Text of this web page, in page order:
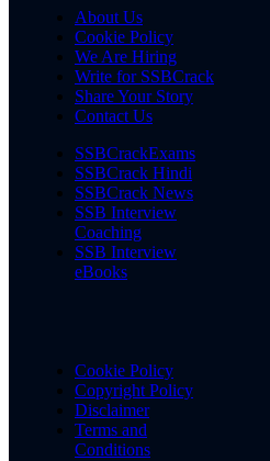
About Us
Cookie Policy
We Are Hiring
Write for SSBCrack
Share Your Story
Contact Us
SSBCrackExams
SSBCrack Hindi
SSBCrack News
SSB Interview
Coaching
SSB Interview
eBooks
Cookie Policy
Copyright Policy
Disclaimer
Terms and
Conditions